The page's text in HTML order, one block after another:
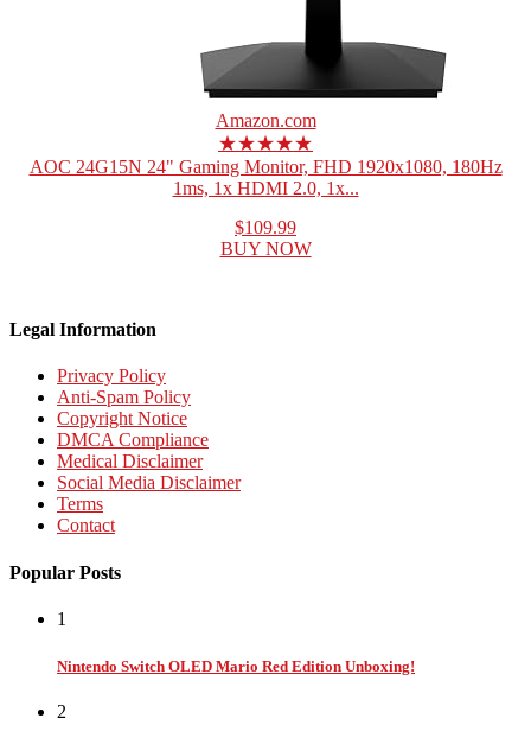
Amazon.com
★★★★★
AOC 24G15N 24" Gaming Monitor, FHD 1920x1080, 180Hz
1ms, 1x HDMI 2.0, 1x...
$109.99
BUY NOW
Legal Information
Privacy Policy
Anti-Spam Policy
Copyright Notice
DMCA Compliance
Medical Disclaimer
Social Media Disclaimer
Terms
Contact
Popular Posts
1
Nintendo Switch OLED Mario Red Edition Unboxing!
2